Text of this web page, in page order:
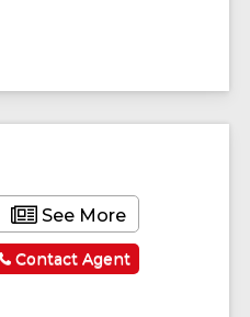
See More
Contact Agent